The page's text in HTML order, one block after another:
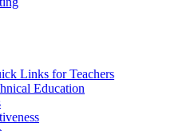
Links for Teachers
Education